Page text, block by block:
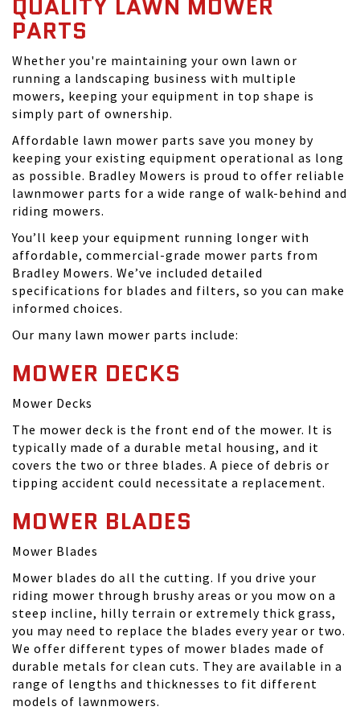
QUALITY LAWN MOWER
PARTS
Whether you're maintaining your own lawn or
running a landscaping business with multiple
mowers, keeping your equipment in top shape is
simply part of ownership.
Affordable lawn mower parts save you money by
keeping your existing equipment operational as long
as possible. Bradley Mowers is proud to offer reliable
lawnmower parts for a wide range of walk-behind and
riding mowers.
You’ll keep your equipment running longer with
affordable, commercial-grade mower parts from
Bradley Mowers. We’ve included detailed
specifications for blades and filters, so you can make
informed choices.
Our many lawn mower parts include:
MOWER DECKS
Mower Decks
The mower deck is the front end of the mower. It is
typically made of a durable metal housing, and it
covers the two or three blades. A piece of debris or
tipping accident could necessitate a replacement.
MOWER BLADES
Mower Blades
Mower blades do all the cutting. If you drive your
riding mower through brushy areas or you mow on a
steep incline, hilly terrain or extremely thick grass,
you may need to replace the blades every year or two.
We offer different types of mower blades made of
durable metals for clean cuts. They are available in a
range of lengths and thicknesses to fit different
models of lawnmowers.